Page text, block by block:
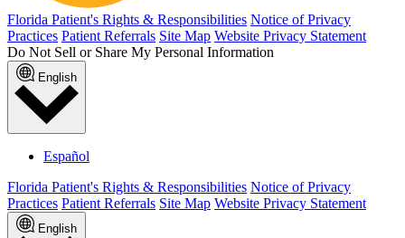
Florida Patient's Rights & Responsibilities Notice of Privacy
Practices Patient Referrals Site Map Website Privacy Statement
Do Not Sell or Share My Personal Information
English
Español
Florida Patient's Rights & Responsibilities Notice of Privacy
Practices Patient Referrals Site Map Website Privacy Statement
English